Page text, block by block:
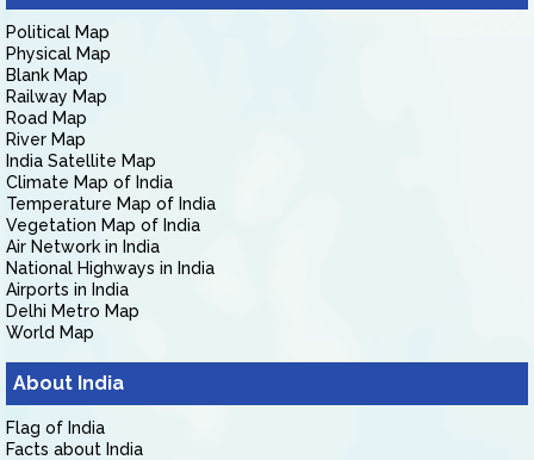
Political Map
Physical Map
Blank Map
Railway Map
Road Map
River Map
India Satellite Map
Climate Map of India
Temperature Map of India
Vegetation Map of India
Air Network in India
National Highways in India
Airports in India
Delhi Metro Map
World Map
About India
Flag of India
Facts about India